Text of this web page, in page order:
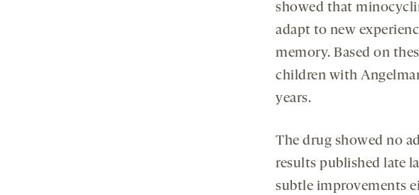
showed that
adapt to new
memory. Based on
children with
years.
The drug showed no
results published late
subtle improvements